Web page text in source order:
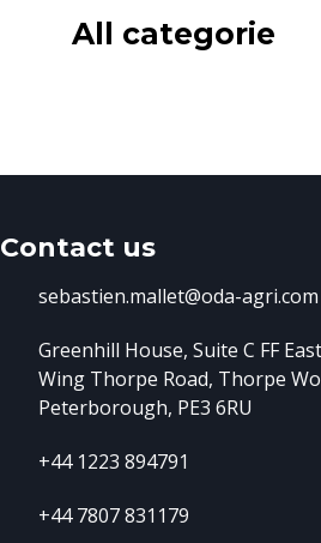
All categorie
Contact us
sebastien.mallet@oda-agri.com
Greenhill House, Suite C FF East
Wing Thorpe Road, Thorpe
Peterborough, PE3 6RU
+44 1223 894791
+44 7807 831179